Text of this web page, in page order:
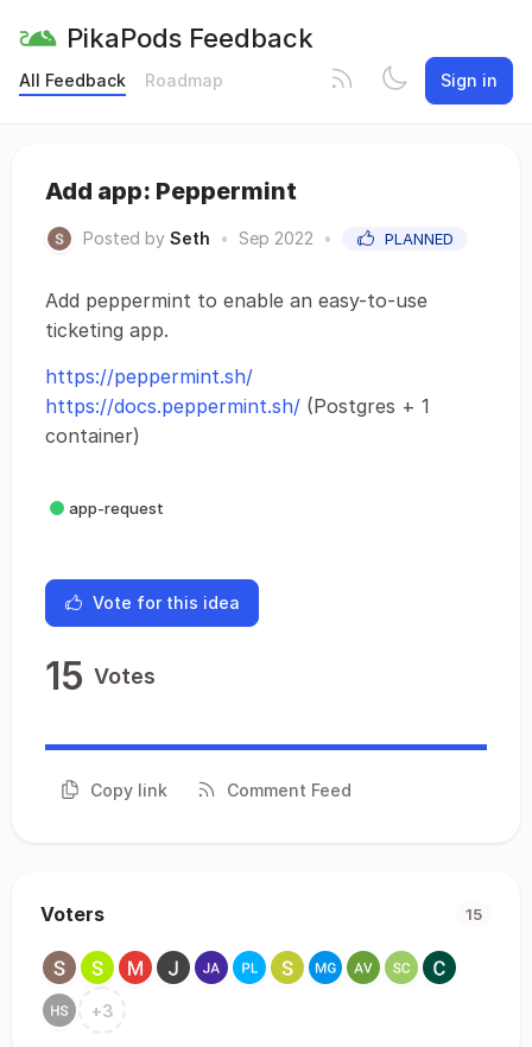
PikaPods Feedback
All Feedback Roadmap Sign in
Add app: Peppermint
Posted by Seth • Sep 2022 • PLANNED
Add peppermint to enable an easy-to-use
ticketing app.
https://peppermint.sh/
https://docs.peppermint.sh/ (Postgres + 1
container)
app-request
Vote for this idea
15 Votes
Copy link Comment Feed
Voters 15
+3